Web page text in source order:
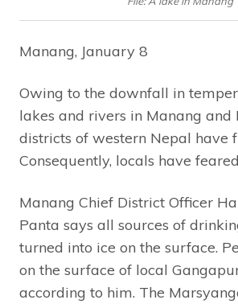
Manang, January 8
Owing to the downfall in
lakes and rivers in Manang and
districts of western Nepal have
Consequently, locals have
Manang Chief District Officer
Panta says all sources of
turned into ice on the surface.
on the surface of local
according to him. The